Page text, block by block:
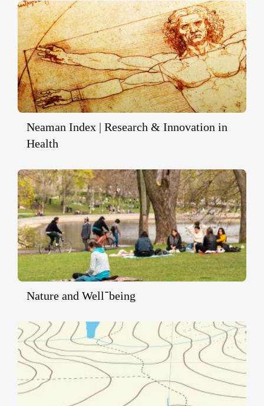
Neaman Index | Research & Innovation in
Health
Nature and Well־being